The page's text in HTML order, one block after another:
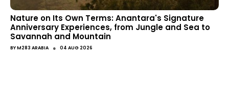
Nature on Its Own Terms: Anantara's Signature
Anniversary Experiences, from Jungle and Sea to
Savannah and Mountain
BYM283 ARABIA ● 04 AUG 2026